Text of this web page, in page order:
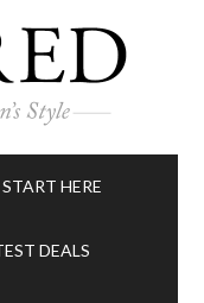
START HERE
DEALS